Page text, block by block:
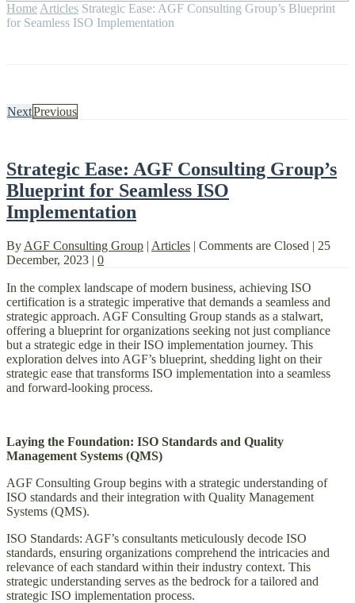
Home Articles Strategic Ease: AGF Consulting Group’s Blueprint
for Seamless ISO Implementation
NextPrevious
Strategic Ease: AGF Consulting Group’s
Blueprint for Seamless ISO
Implementation
By AGF Consulting Group | Articles | Comments are Closed | 25
December, 2023 | 0
In the complex landscape of modern business, achieving ISO
certification is a strategic imperative that demands a seamless and
strategic approach. AGF Consulting Group stands as a stalwart,
offering a blueprint for organizations seeking not just compliance
but a strategic edge in their ISO implementation journey. This
exploration delves into AGF’s blueprint, shedding light on their
strategic ease that transforms ISO implementation into a seamless
and forward-looking process.
Laying the Foundation: ISO Standards and Quality
Management Systems (QMS)
AGF Consulting Group begins with a strategic understanding of
ISO standards and their integration with Quality Management
Systems (QMS).
ISO Standards: AGF’s consultants meticulously decode ISO
standards, ensuring organizations comprehend the intricacies and
relevance of each standard within their industry context. This
strategic understanding serves as the bedrock for a tailored and
strategic ISO implementation process.